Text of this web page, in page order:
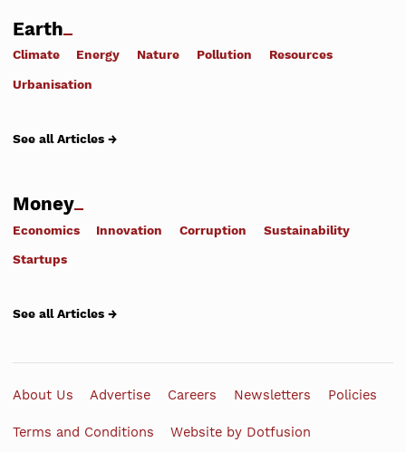
Earth
Climate Energy Nature Pollution Resources
Urbanisation
See all Articles →
Money
Economics Innovation Corruption Sustainability
Startups
See all Articles →
About Us Advertise Careers Newsletters Policies
Terms and Conditions Website by Dotfusion